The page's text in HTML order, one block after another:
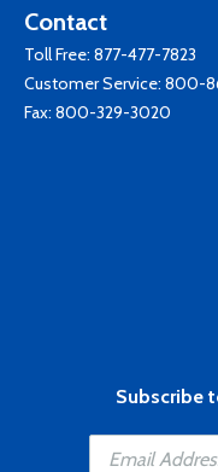
Contact
Toll Free: 877-477-7823
Customer Service: 800-
Fax: 800-329-3020
Subscribe